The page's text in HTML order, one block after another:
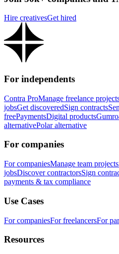
Hire creativesGet hired
For independents
Contra ProManage freelance
jobsGet discoveredSign contracts
freePaymentsDigital products
alternativePolar alternative
For companies
For companiesManage team projects
jobsDiscover contractorsSign
payments & tax compliance
Use Cases
For companiesFor freelancersFor
Resources